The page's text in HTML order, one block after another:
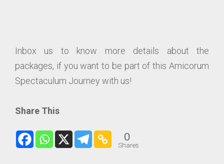
Inbox us to know more details about the
packages, if you want to be part of this Amicorum
Spectaculum Journey with us!
Share This
0
Shares